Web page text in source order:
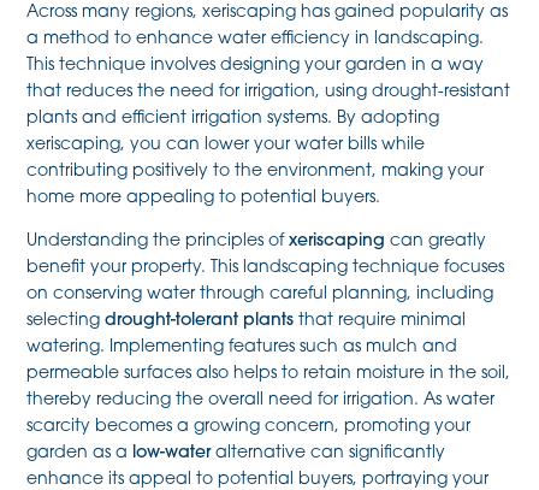
Across many regions, xeriscaping has gained popularity as
a method to enhance water efficiency in landscaping.
This technique involves designing your garden in a way
that reduces the need for irrigation, using drought-resistant
plants and efficient irrigation systems. By adopting
xeriscaping, you can lower your water bills while
contributing positively to the environment, making your
home more appealing to potential buyers.
Understanding the principles ofxeriscaping can greatly
benefit your property. This landscaping technique focuses
on conserving water through careful planning, including
selectingdrought-tolerant plants that require minimal
watering. Implementing features such as mulch and
permeable surfaces also helps to retain moisture in the soil,
thereby reducing the overall need for irrigation. As water
scarcity becomes a growing concern, promoting your
garden as a low-wateralternative can significantly
enhance its appeal to potential buyers, portraying your